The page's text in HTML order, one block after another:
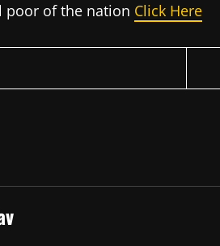
poor of the nation Click Here